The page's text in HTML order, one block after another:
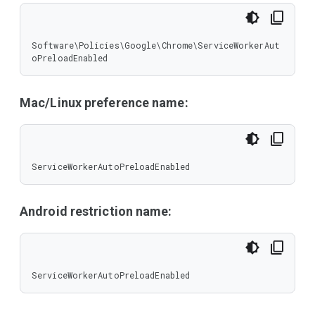
Software\Policies\Google\Chrome\ServiceWorkerAut
oPreloadEnabled
Mac/Linux preference name:
ServiceWorkerAutoPreloadEnabled
Android restriction name:
ServiceWorkerAutoPreloadEnabled